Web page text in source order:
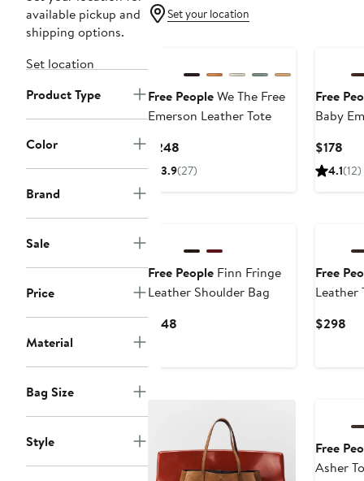
available pickup and
shipping options.
Set location
Product Type
Color
Brand
Sale
Price
Material
Bag Size
Style
Set your location
Free PeopleWe The Free
Emerson Leather Tote
$248
Price
3.9(27)
Free
Baby
$178
4.1(12)
Free People Finn Fringe
Leather Shoulder Bag
$148
Free
Leather
$298
Free
Asher